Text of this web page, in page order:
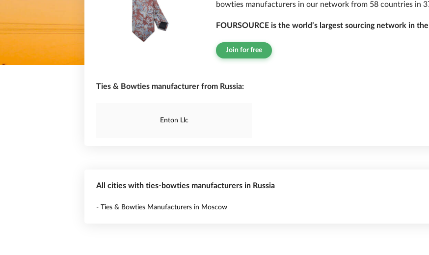
bowties manufacturers in our network from 58 countries in
FOURSOURCE is the world’s largest sourcing network in
Join for free
Ties & Bowties manufacturer from Russia:
Enton Llc
All cities with ties-bowties manufacturers in Russia
- Ties & Bowties Manufacturers in Moscow